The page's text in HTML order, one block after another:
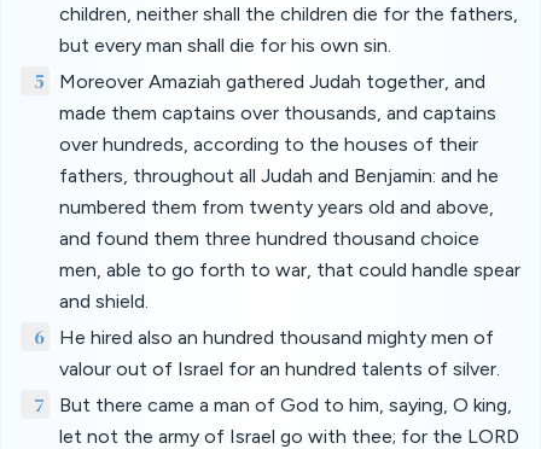
children, neither shall the children die for the fathers,
but every man shall die for his own sin.
5
Moreover Amaziah gathered Judah together, and
made them captains over thousands, and captains
over hundreds, according to the houses of their
fathers, throughout all Judah and Benjamin: and he
numbered them from twenty years old and above,
and found them three hundred thousand choice
men, able to go forth to war, that could handle spear
and shield.
6
He hired also an hundred thousand mighty men of
valour out of Israel for an hundred talents of silver.
7
But there came a man of God to him, saying, O king,
let not the army of Israel go with thee; for the LORD